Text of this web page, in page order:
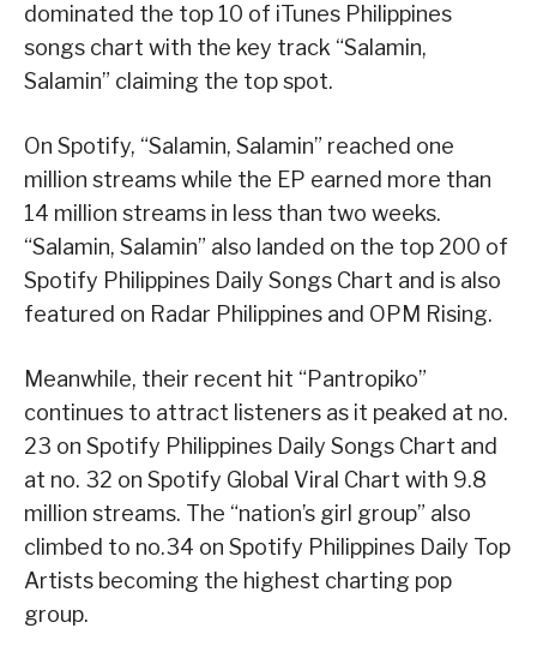
dominated the top 10 of iTunes Philippines
songs chart with the key track “Salamin,
Salamin” claiming the top spot.
On Spotify, “Salamin, Salamin” reached one
million streams while the EP earned more than
14 million streams in less than two weeks.
“Salamin, Salamin” also landed on the top 200 of
Spotify Philippines Daily Songs Chart and is also
featured on Radar Philippines and OPM Rising.
Meanwhile, their recent hit “Pantropiko”
continues to attract listeners as it peaked at no.
23 on Spotify Philippines Daily Songs Chart and
at no. 32 on Spotify Global Viral Chart with 9.8
million streams. The “nation’s girl group” also
climbed to no.34 on Spotify Philippines Daily Top
Artists becoming the highest charting pop
group.